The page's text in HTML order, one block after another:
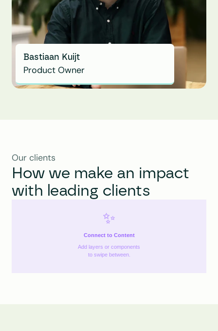
Bastiaan Kuijt
Product Owner
Our clients
How we make an impact
with leading clients
✨
Connect to Content
Add layers or components
to swipe between.